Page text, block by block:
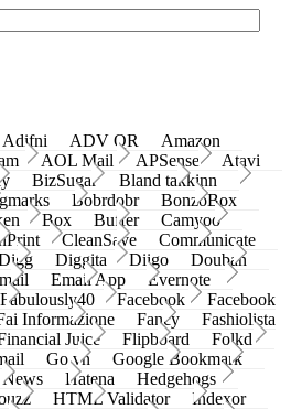
Adifni ADV QR
Amazon
AOL Mail APSense
Atavi
BizSugar
Bland takkinn
Bobrdobr
BonzoBox
Box Buffer
Camyoo
CleanSave
Communicate
Diggita Diigo
Douban
Email App
Evernote
Fabulously40 Facebook
Facebook
Informazione Fancy
Fashiolista
Juice Flipboard
Folkd
Go.vn
Google Bookmark
Hatena
Hedgehogs
HTML Validator
Indexor